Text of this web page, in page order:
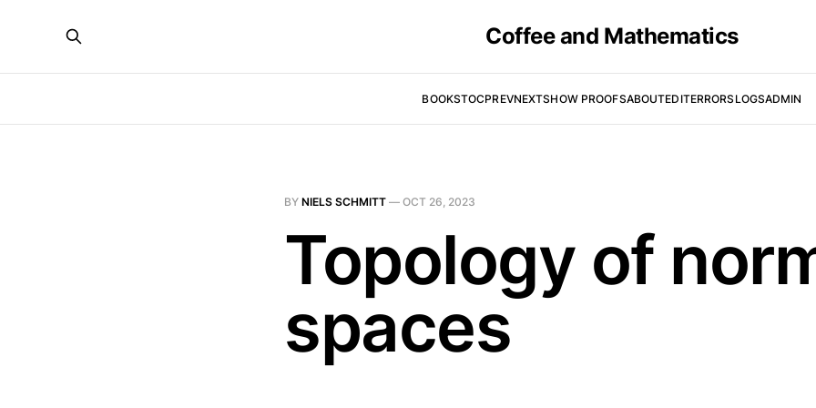
Coffee and Mathematics
BOOKSTOCPREVNEXTSHOW PROOFSABOUTEDITERRORS LOGSADMIN
BY NIELS SCHMITT — OCT 26, 2023
Topology of
spaces